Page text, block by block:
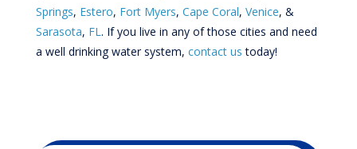
Springs, Estero, Fort Myers, Cape Coral, Venice, &
Sarasota, FL . If you live in any of those cities and need
a well drinking water system, contact us today!